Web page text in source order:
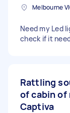
Need my Led
check if it
Rattling
of cabin of
Captiva